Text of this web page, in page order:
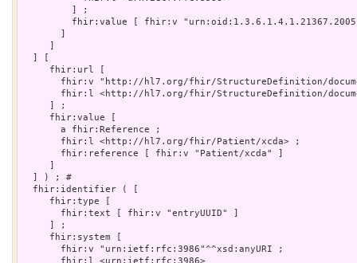
         ] ;
fhir:value [ fhir:v
       ]
     ]
  ] [
     fhir:url [
fhir:v "http://hl7.org/fhir/StructureDefinition/
fhir:l <http://hl7.org/fhir/StructureDefinition/
     ] ;
     fhir:value [
       a fhir:Reference ;
       fhir:l <http://hl7.org/fhir/Patient/xcda> ;
       fhir:reference [ fhir:v "Patient/xcda" ]
     ]
  ] ) ; #
  fhir:identifier ( [
     fhir:type [
       fhir:text [ fhir:v "entryUUID" ]
     ] ;
     fhir:system [
       fhir:v "urn:ietf:rfc:3986"^^xsd:anyURI ;